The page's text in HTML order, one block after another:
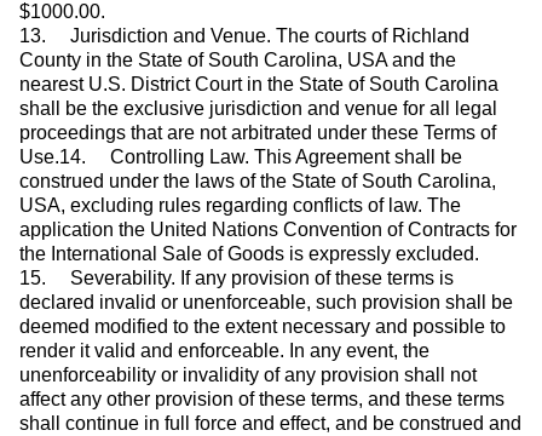
$1000.00.
13. Jurisdiction and Venue. The courts of Richland
County in the State of South Carolina, USA and the
nearest U.S. District Court in the State of South Carolina
shall be the exclusive jurisdiction and venue for all legal
proceedings that are not arbitrated under these Terms of
Use.14. Controlling Law. This Agreement shall be
construed under the laws of the State of South Carolina,
USA, excluding rules regarding conflicts of law. The
application the United Nations Convention of Contracts for
the International Sale of Goods is expressly excluded.
15. Severability. If any provision of these terms is
declared invalid or unenforceable, such provision shall be
deemed modified to the extent necessary and possible to
render it valid and enforceable. In any event, the
unenforceability or invalidity of any provision shall not
affect any other provision of these terms, and these terms
shall continue in full force and effect, and be construed and